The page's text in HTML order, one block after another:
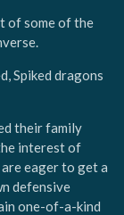
of some of the
Spiked dragons
their family
interest of
eager to get a
defensive
one-of-a-kind